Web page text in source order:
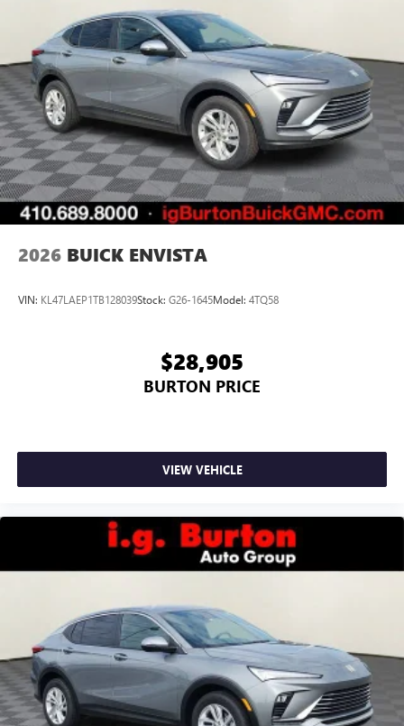
unlock other exclusives that bring you even closer
to your favorite stars, artists, creators, hosts and
athletes
Display, 30" diagonal LCD screen
Charging-only USB ports
2 USB ports1located in front lower console
Noise control system, active noise cancellation
Wireless Apple CarPlay/Wireless Android Auto
capability for compatible phones
Can use Apple CarPlay1and Android Auto2
wirelessly
2026 BUICK ENVISTA
VIN: KL47LAEP1TB128039Stock: G26-1645Model: 4TQ58
$28,905
BURTON PRICE
VIEW VEHICLE